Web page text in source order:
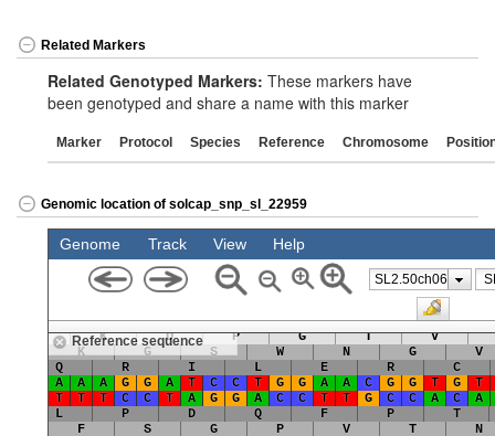
Related Markers
Related Genotyped Markers: These markers have
been genotyped and share a name with this marker
Marker Protocol Species Reference Chromosome
Genomic location of solcap_snp_sl_22959